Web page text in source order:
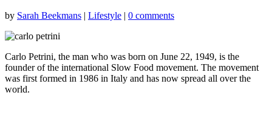
by Sarah Beekmans | Lifestyle | 0 comments
Carlo Petrini, the man who was born on June 22, 1949, is the
founder of the international Slow Food movement. The movement
was first formed in 1986 in Italy and has now spread all over the
world.